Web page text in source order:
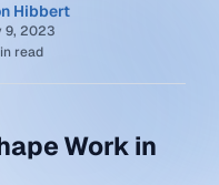
Hibbert
9, 2023
read
Work in